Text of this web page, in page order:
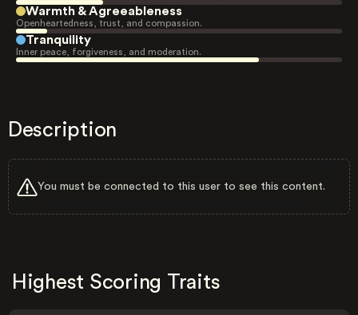
Warmth & Agreeableness
Openheartedness, trust, and compassion.
Tranquility
Inner peace, forgiveness, and moderation.
Description
You must be connected to this user to see this content.
Highest Scoring Traits